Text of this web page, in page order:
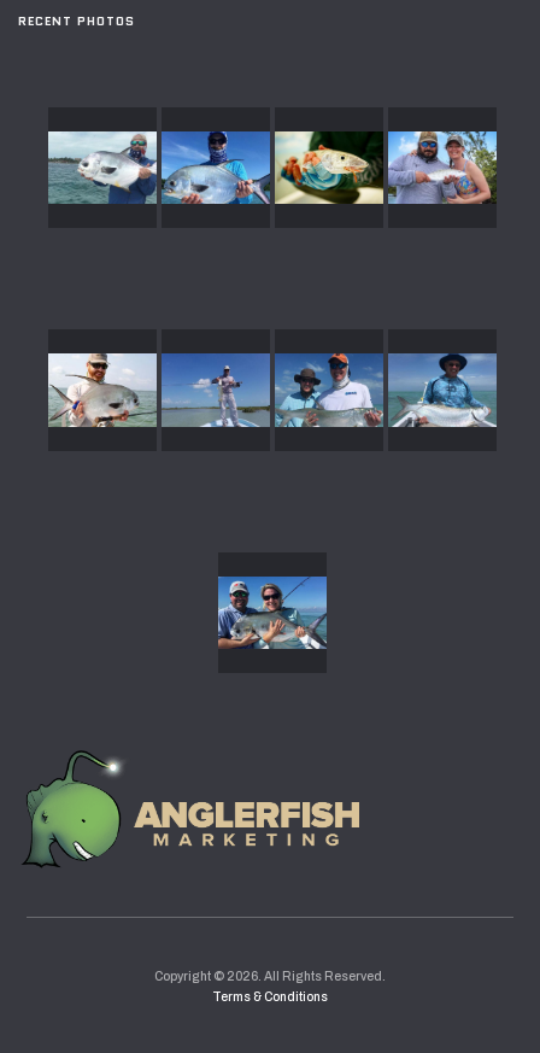
RECENT PHOTOS
Copyright © 2026. All Rights Reserved.
Terms & Conditions